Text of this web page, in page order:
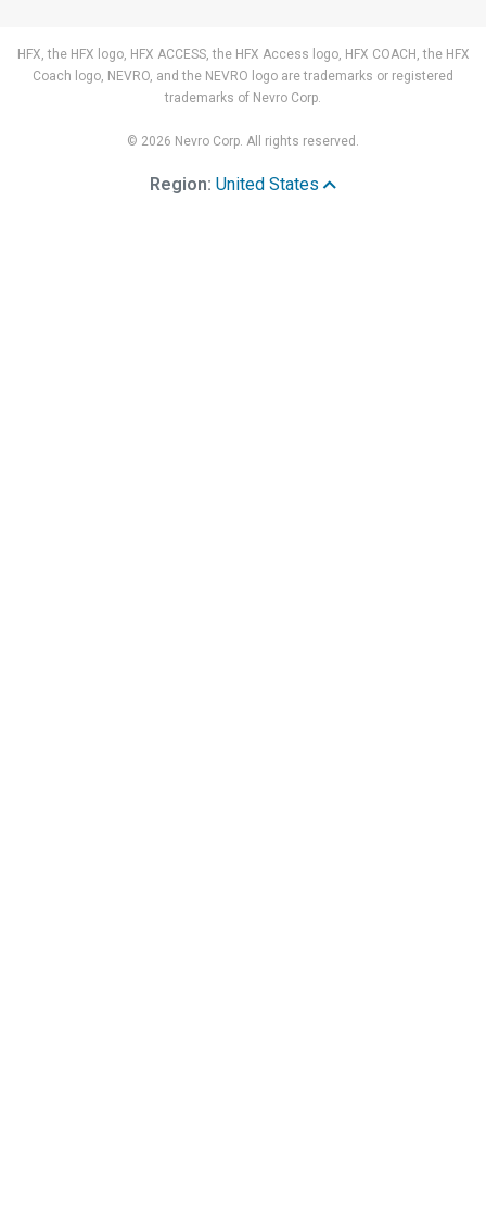
HFX, the HFX logo, HFX ACCESS, the HFX Access logo, HFX COACH, the HFX
Coach logo, NEVRO, and the NEVRO logo are trademarks or registered
trademarks of Nevro Corp.
© 2026 Nevro Corp. All rights reserved.
Region: United States